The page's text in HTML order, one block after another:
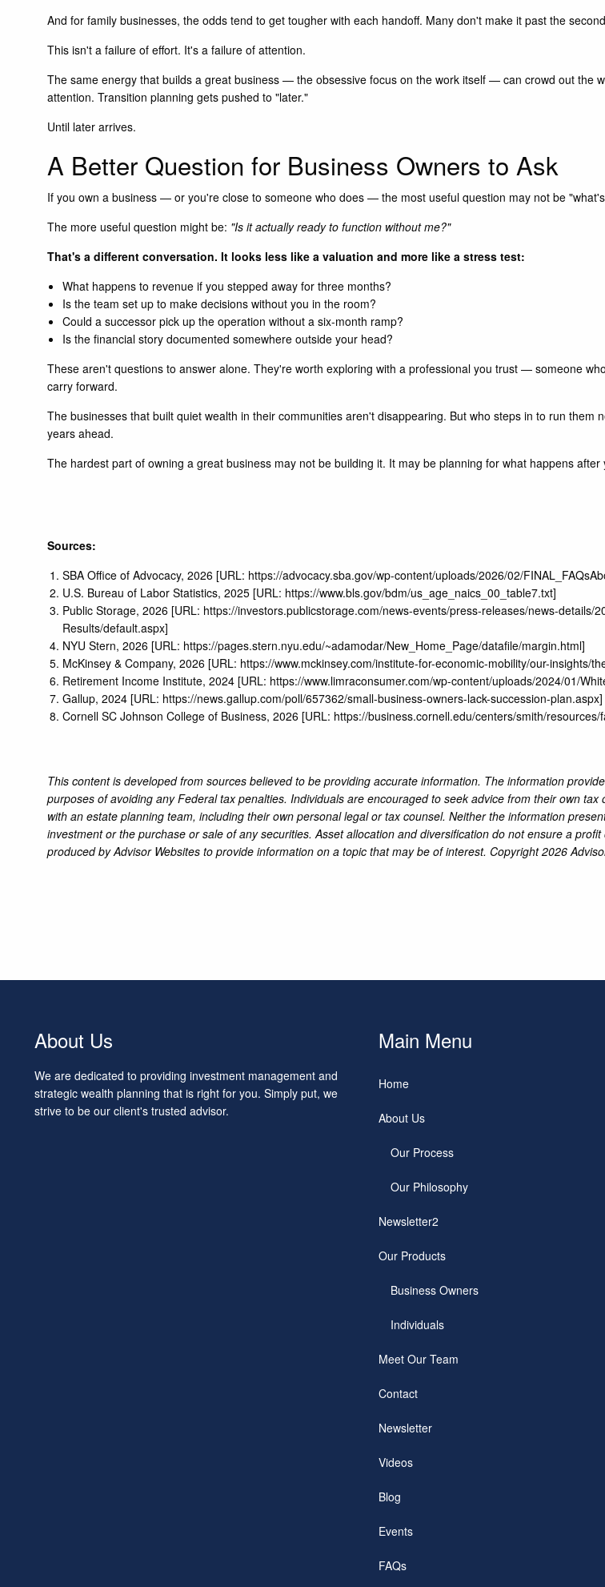
And for family businesses, the odds tend to get tougher with each handoff. Many don't make it past the
This isn't a failure of effort. It's a failure of attention.
The same energy that builds a great business — the obsessive focus on the work itself — can crowd out the
attention. Transition planning gets pushed to "later."
Until later arrives.
A Better Question for Business Owners to Ask
If you own a business — or you're close to someone who does — the most useful question may not be
The more useful question might be: "Is it actually ready to function without me?"
That's a different conversation. It looks less like a valuation and more like a stress test:
What happens to revenue if you stepped away for three months?
Is the team set up to make decisions without you in the room?
Could a successor pick up the operation without a six-month ramp?
Is the financial story documented somewhere outside your head?
These aren't questions to answer alone. They're worth exploring with a professional you trust — someone
carry forward.
The businesses that built quiet wealth in their communities aren't disappearing. But who steps in to run
years ahead.
The hardest part of owning a great business may not be building it. It may be planning for what happens after
Sources:
SBA Office of Advocacy, 2026 [URL: https://advocacy.sba.gov/wp-content/uploads/2026/02/
U.S. Bureau of Labor Statistics, 2025 [URL: https://www.bls.gov/bdm/us_age_naics_00_table7.txt]
Public Storage, 2026 [URL: https://investors.publicstorage.com/news-events/press-releases/news-details/
Results/default.aspx]
NYU Stern, 2026 [URL: https://pages.stern.nyu.edu/~adamodar/New_Home_Page/datafile/margin.html]
McKinsey & Company, 2026 [URL: https://www.mckinsey.com/institute-for-economic-mobility/our-insights/
Retirement Income Institute, 2024 [URL: https://www.limraconsumer.com/wp-content/uploads/2024/01/
Gallup, 2024 [URL: https://news.gallup.com/poll/657362/small-business-owners-lack-succession-plan.aspx]
Cornell SC Johnson College of Business, 2026 [URL: https://business.cornell.edu/centers/smith/
This content is developed from sources believed to be providing accurate information. The information
purposes of avoiding any Federal tax penalties. Individuals are encouraged to seek advice from their own
with an estate planning team, including their own personal legal or tax counsel. Neither the information
investment or the purchase or sale of any securities. Asset allocation and diversification do not ensure a
produced by Advisor Websites to provide information on a topic that may be of interest. Copyright 2026
About Us
We are dedicated to providing investment management and
strategic wealth planning that is right for you. Simply put, we
strive to be our client's trusted advisor.
Main Menu
Home
About Us
Our Process
Our Philosophy
Newsletter2
Our Products
Business Owners
Individuals
Meet Our Team
Contact
Newsletter
Videos
Blog
Events
FAQs